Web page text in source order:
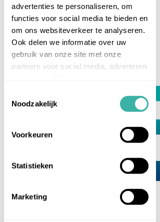
advertenties te personaliseren, om
functies voor social media te bieden en
om ons websiteverkeer te analyseren.
Ook delen we informatie over uw
gebruik van onze site met onze
partners voor social media, adverteren
andere informatie die u aan ze heeft
verstrekt of die ze hebben verzameld
op basis van uw gebruik van hun
services.
Noodzakelijk
Voorkeuren
Statistieken
Marketing
MEET
CASPER VAN TRICHT